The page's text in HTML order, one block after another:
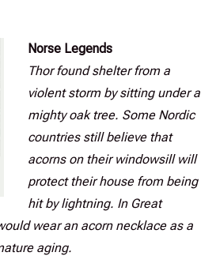
Norse Legends
Thor found shelter from a
violent storm by sitting under a
mighty oak tree. Some Nordic
countries still believe that
acorns on their windowsill will
protect their house from being
hit by lightning. In Great
wear an acorn necklace as a
aging.